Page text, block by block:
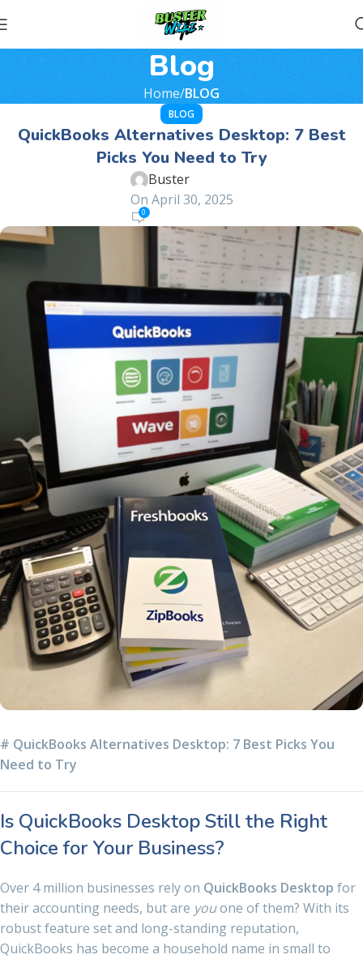
Blog
Home BLOG
BLOG
QuickBooks Alternatives Desktop: 7 Best
Picks You Need to Try
Buster
On April 30, 2025
0
# QuickBooks Alternatives Desktop: 7 Best Picks You
Need to Try
Is QuickBooks Desktop Still the Right
Choice for Your Business?
Over 4 million businesses rely on QuickBooks Desktop for
their accounting needs, but are youone of them? With its
robust feature set and long-standing reputation,
QuickBooks has become a household name in small to